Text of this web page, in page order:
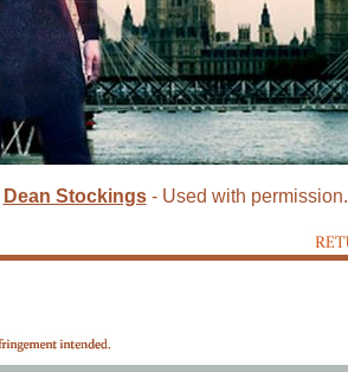
Dean Stockings- Used with permission.